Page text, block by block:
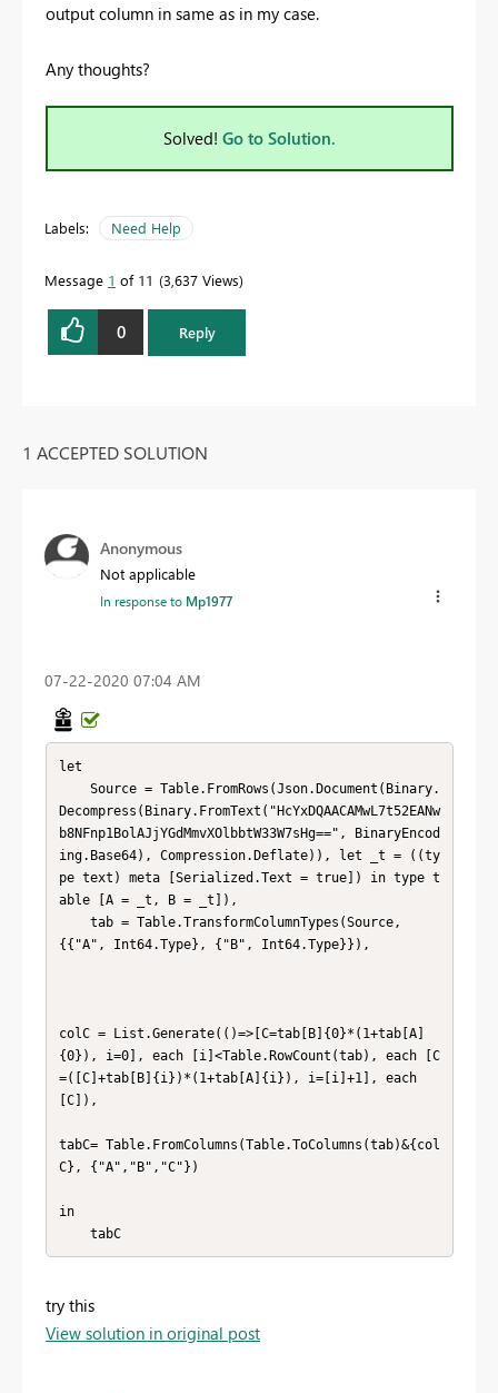
output column in same as in my case.
Any thoughts?
Solved! Go to Solution.
Labels: Need Help
Message 1 of 11 3,637 Views
0 Reply
1 ACCEPTED SOLUTION
Anonymous
Not applicable
In response to Mp1977
‎07-22-2020 07:04 AM
let
Decompress(Binary.FromText("HcYxDQAACAMwL7t52EANw
b8NFnp1BolAJjYGdMmvXOlbbtW33W7sHg==", BinaryEncod
ing.Base64), Compression.Deflate)), let _t = ((ty
pe text) meta [Serialized.Text = true]) in type t
able [A = _t, B = _t]),
{{"A", Int64.Type}, {"B", Int64.Type}}),
colC = List.Generate(()=>[C=tab[B]{0}*(1+tab[A]
{0}), i=0], each [i]<Table.RowCount(tab), each [C
=([C]+tab[B]{i})*(1+tab[A]{i}), i=[i]+1], each
[C]),
tabC= Table.FromColumns(Table.ToColumns(tab)&{col
C}, {"A","B","C"})
in
    tabC
try this
View solution in original post